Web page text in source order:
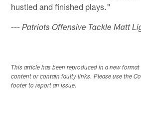
hustled and finished plays."
--- Patriots Offensive Tackle Matt
This article has been reproduced in a new
content or contain faulty links. Please use the
footer to report an issue.